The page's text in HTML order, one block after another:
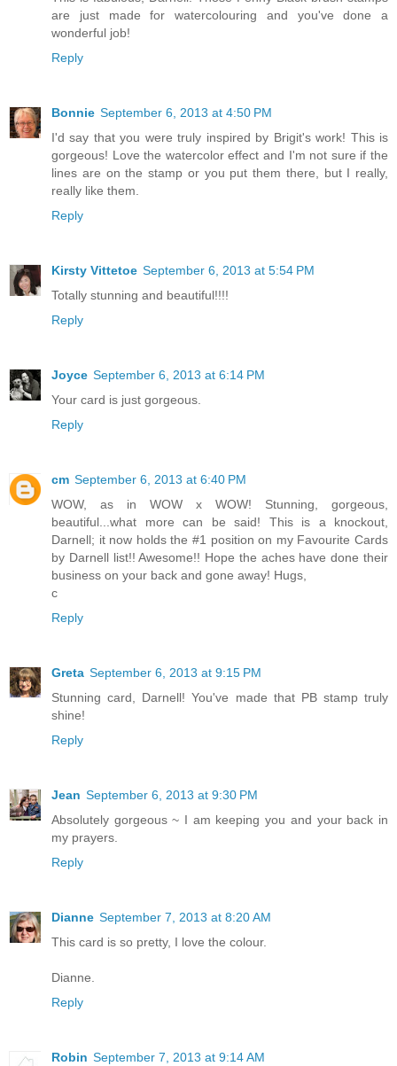
are just made for watercolouring and you've done a
wonderful job!
Reply
Bonnie September 6, 2013 at 4:50 PM
I'd say that you were truly inspired by Brigit's work! This is
gorgeous! Love the watercolor effect and I'm not sure if the
lines are on the stamp or you put them there, but I really,
really like them.
Reply
Kirsty Vittetoe September 6, 2013 at 5:54 PM
Totally stunning and beautiful!!!!
Reply
Joyce September 6, 2013 at 6:14 PM
Your card is just gorgeous.
Reply
cm September 6, 2013 at 6:40 PM
WOW, as in WOW x WOW! Stunning, gorgeous,
beautiful...what more can be said! This is a knockout,
Darnell; it now holds the #1 position on my Favourite Cards
by Darnell list!! Awesome!! Hope the aches have done their
business on your back and gone away! Hugs,
c
Reply
Greta September 6, 2013 at 9:15 PM
Stunning card, Darnell! You've made that PB stamp truly
shine!
Reply
Jean September 6, 2013 at 9:30 PM
Absolutely gorgeous ~ I am keeping you and your back in
my prayers.
Reply
Dianne September 7, 2013 at 8:20 AM
This card is so pretty, I love the colour.
Dianne.
Reply
Robin September 7, 2013 at 9:14 AM